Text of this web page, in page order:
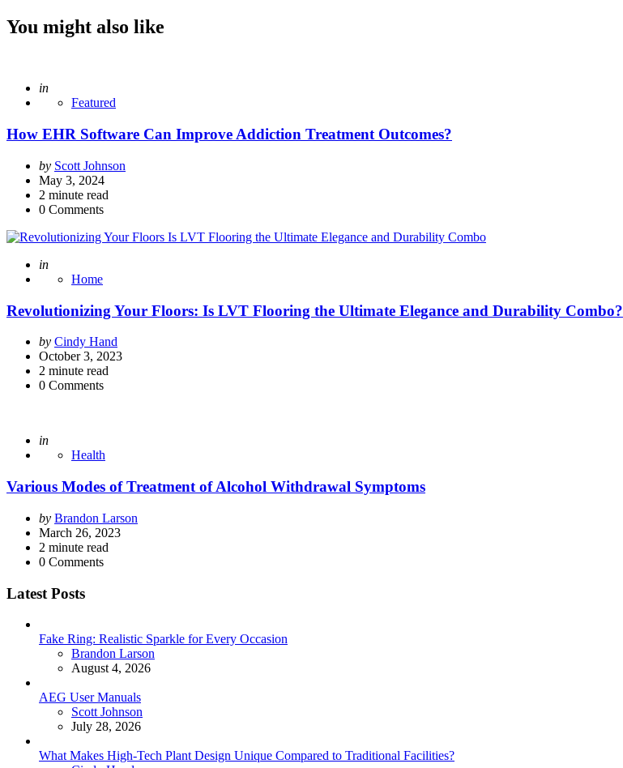
You might also like
Posted
in
Featured
How EHR Software Can Improve Addiction Treatment Outcomes?
Posted
by
by Scott Johnson
May 3, 2024
2 minute read
0 Comments
Posted
in
Home
Revolutionizing Your Floors: Is LVT Flooring the Ultimate Elegance and Durability Combo?
Posted
by
by Cindy Hand
October 3, 2023
2 minute read
0 Comments
Posted
in
Health
Various Modes of Treatment of Alcohol Withdrawal Symptoms
Posted
by
by Brandon Larson
March 26, 2023
2 minute read
0 Comments
Latest Posts
Fake Ring: Realistic Sparkle for Every Occasion
Posted
Brandon Larson
August 4, 2026
AEG User Manuals
Posted
Scott Johnson
July 28, 2026
What Makes High-Tech Plant Design Unique Compared to Traditional Facilities?